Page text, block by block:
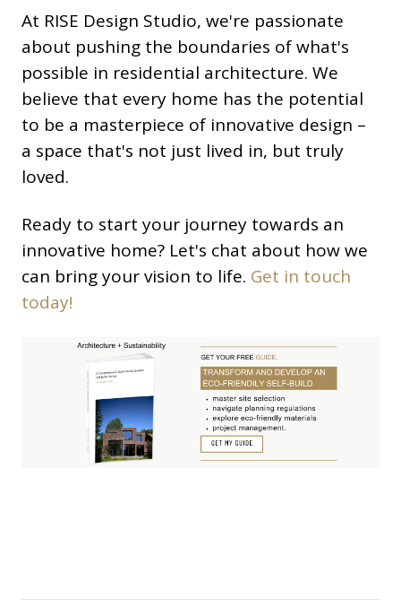
At RISE Design Studio, we're passionate
about pushing the boundaries of what's
possible in residential architecture. We
believe that every home has the potential
to be a masterpiece of innovative design –
a space that's not just lived in, but truly
loved.
Ready to start your journey towards an
innovative home? Let's chat about how we
can bring your vision to life. Get in touch
today!